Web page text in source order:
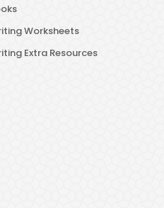
Worksheets
Extra Resources